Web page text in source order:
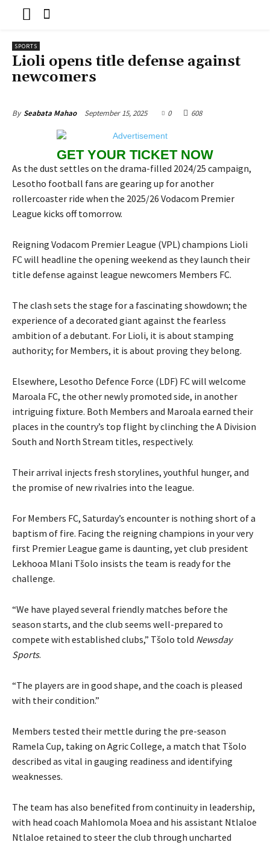
SPORTS
Lioli opens title defense against
newcomers
By Seabata Mahao September 15, 2025 0 608
GET YOUR TICKET NOW
As the dust settles on the drama-filled 2024/25 campaign,
Lesotho football fans are gearing up for another
rollercoaster ride when the 2025/26 Vodacom Premier
League kicks off tomorrow.
Reigning Vodacom Premier League (VPL) champions Lioli
FC will headline the opening weekend as they launch their
title defense against league newcomers Members FC.
The clash sets the stage for a fascinating showdown; the
experience of a decorated giant against the fearless
ambition of a debutant. For Lioli, it is about stamping
authority; for Members, it is about proving they belong.
Elsewhere, Lesotho Defence Force (LDF) FC will welcome
Maroala FC, the other newly promoted side, in another
intriguing fixture. Both Members and Maroala earned their
places in the country’s top flight by clinching the A Division
South and North Stream titles, respectively.
Their arrival injects fresh storylines, youthful hunger, and
the promise of new rivalries into the league.
For Members FC, Saturday’s encounter is nothing short of a
baptism of fire. Facing the reigning champions in your very
first Premier League game is daunting, yet club president
Lekhooa Mlani Tšolo insists the team is ready for the
challenge.
“We have played several friendly matches before the
season starts, and the club seems well-prepared to
compete with established clubs,” Tšolo told Newsday
Sports.
“The players are in good shape, and the coach is pleased
with their condition.”
Members tested their mettle during the pre-season
Ramela Cup, taking on Agric College, a match that Tšolo
described as vital in gauging readiness and identifying
weaknesses.
The team has also benefited from continuity in leadership,
with head coach Mahlomola Moea and his assistant Ntlaloe
Ntlaloe retained to steer the club through uncharted